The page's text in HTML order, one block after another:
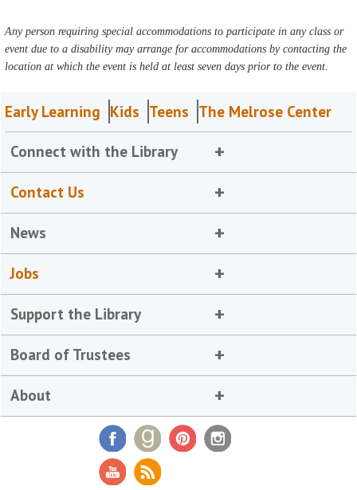
Any person requiring special accommodations to participate in any class or
event due to a disability may arrange for accommodations by contacting the
location at which the event is held at least seven days prior to the event.
Early Learning Kids Teens The Melrose Center
Connect with the Library
Contact Us
News
Jobs
Support the Library
Board of Trustees
About